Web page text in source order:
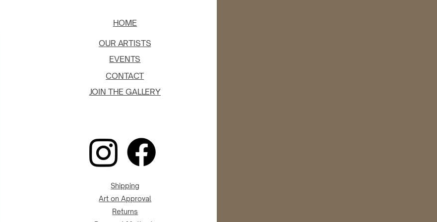
HOME
OUR ARTISTS
EVENTS
CONTACT
JOIN THE GALLERY
Shipping
Art on Approval
Returns